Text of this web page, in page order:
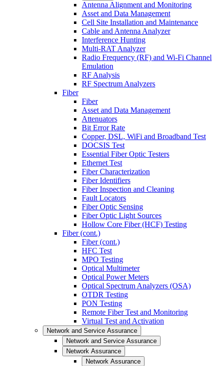
Antenna Alignment and Monitoring
Asset and Data Management
Cell Site Installation and Maintenance
Cable and Antenna Analyzer
Interference Hunting
Multi-RAT Analyzer
Radio Frequency (RF) and Wi-Fi Channel
Emulation
RF Analysis
RF Spectrum Analyzers
Fiber
Fiber
Asset and Data Management
Attenuators
Bit Error Rate
Copper, DSL, WiFi and Broadband Test
DOCSIS Test
Essential Fiber Optic Testers
Ethernet Test
Fiber Characterization
Fiber Identifiers
Fiber Inspection and Cleaning
Fault Locators
Fiber Optic Sensing
Fiber Optic Light Sources
Hollow Core Fiber (HCF) Testing
Fiber (cont.)
Fiber (cont.)
HFC Test
MPO Testing
Optical Multimeter
Optical Power Meters
Optical Spectrum Analyzers (OSA)
OTDR Testing
PON Testing
Remote Fiber Test and Monitoring
Virtual Test and Activation
Network and Service Assurance
Network and Service Assurance
Network Assurance
Network Assurance